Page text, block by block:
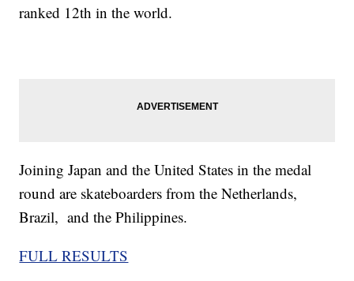
ranked 12th in the world.
Joining Japan and the United States in the medal
round are skateboarders from the Netherlands,
Brazil, and the Philippines.
FULL RESULTS